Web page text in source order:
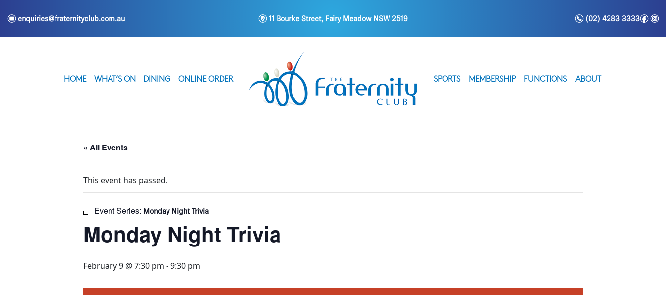
eenquiries@fraternityclub.com.au m11 Bourke Street, Fairy Meadow NSW 2519 n(02) 4283 3333f i
HOME WHAT’S ON DINING ONLINE ORDER SPORTS MEMBERSHIP FUNCTIONS ABOUT
« All Events
This event has passed.
Event Series: Monday Night Trivia
Monday Night Trivia
February 9 @ 7:30 pm -9:30 pm